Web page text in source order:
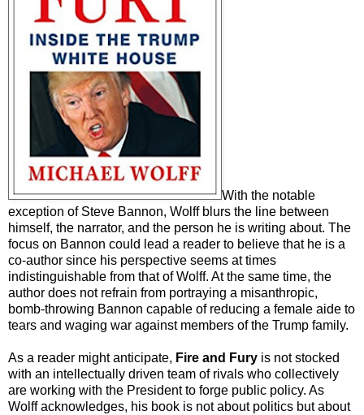
With the notable
exception of Steve Bannon, Wolff blurs the line between
himself, the narrator, and the person he is writing about. The
focus on Bannon could lead a reader to believe that he is a
co-author since his perspective seems at times
indistinguishable from that of Wolff. At the same time, the
author does not refrain from portraying a misanthropic,
bomb-throwing Bannon capable of reducing a female aide to
tears and waging war against members of the Trump family.
As a reader might anticipate, Fire and Fury is not stocked
with an intellectually driven team of rivals who collectively
are working with the President to forge public policy. As
Wolff acknowledges, his book is not about politics but about